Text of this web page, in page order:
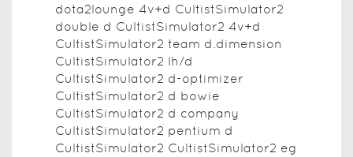
dota2lounge 4v+d CultistSimulator2
double d CultistSimulator2 4v+d
CultistSimulator2 team d.dimension
CultistSimulator2 lh/d
CultistSimulator2 d-optimizer
CultistSimulator2 d bowie
CultistSimulator2 d company
CultistSimulator2 pentium d
CultistSimulator2 CultistSimulator2 eg